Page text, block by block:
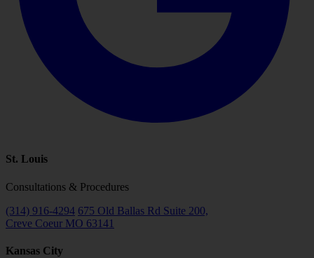
St. Louis
Consultations & Procedures
(314) 916-4294 675 Old Ballas Rd Suite 200,
Creve Coeur MO 63141
Kansas City